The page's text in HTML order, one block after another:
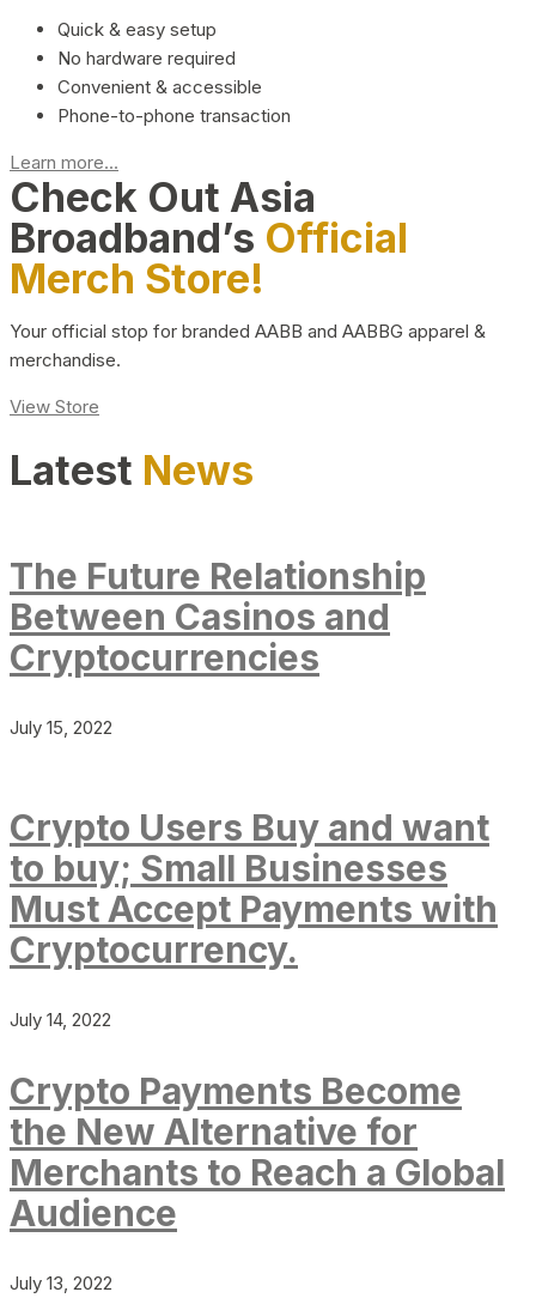
Quick & easy setup
No hardware required
Convenient & accessible
Phone-to-phone transaction
Learn more...
Check Out Asia
Broadband’s Official
Merch Store!
Your official stop for branded AABB and AABBG apparel &
merchandise.
View Store
Latest News
The Future Relationship
Between Casinos and
Cryptocurrencies
July 15, 2022
Crypto Users Buy and want
to buy; Small Businesses
Must Accept Payments with
Cryptocurrency.
July 14, 2022
Crypto Payments Become
the New Alternative for
Merchants to Reach a Global
Audience
July 13, 2022